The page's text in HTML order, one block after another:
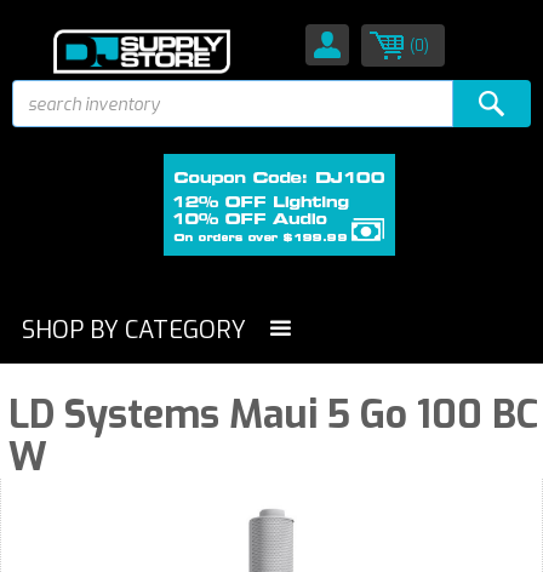
(0)
SHOP BY CATEGORY
LD Systems Maui 5 Go 100 BC
W